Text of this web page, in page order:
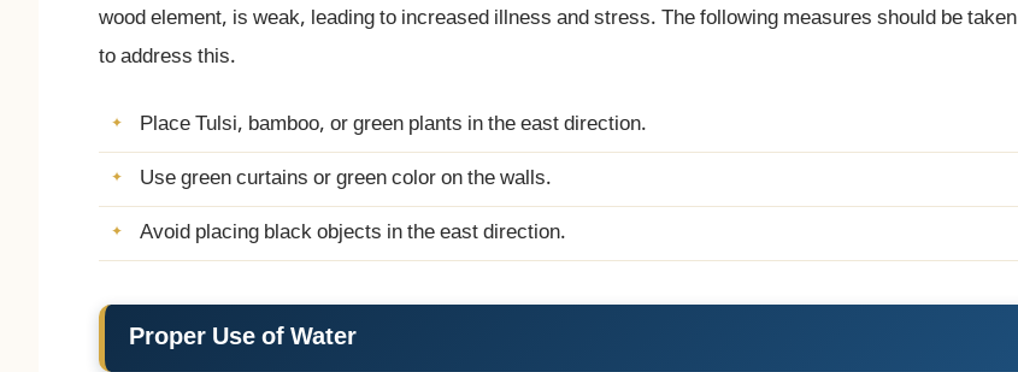
wood element, is weak, leading to increased illness and stress. The following measures should be taken
to address this.
Place Tulsi, bamboo, or green plants in the east direction.
Use green curtains or green color on the walls.
Avoid placing black objects in the east direction.
Proper Use of Water